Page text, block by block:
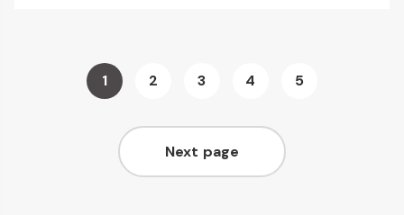
You're
currently
reading
1
2
3
4
5
Page
Next page